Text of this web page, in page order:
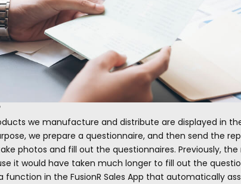
we manufacture and distribute are displayed in
we prepare a questionnaire, and then send the
photos and fill out the questionnaires. Previously,
it would have taken much longer to fill out the
function in the FusionR Sales App that automatically